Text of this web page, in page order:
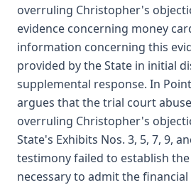
overruling Christopher's
evidence concerning money
information concerning this
provided by the State in initial
supplemental response. In
argues that the trial court
overruling Christopher's
State's Exhibits Nos. 3, 5, 7, 9,
testimony failed to establish
necessary to admit the